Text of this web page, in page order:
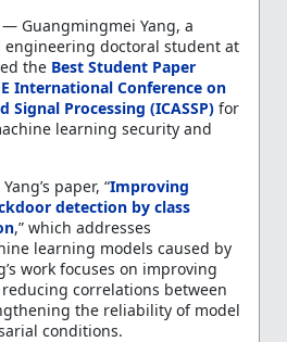
— Guangmingmei Yang, a
engineering doctoral student at
the Best Student Paper
International Conference on
Signal Processing (ICASSP)for
learning security and
paper, “Improving
detection by class
,” which addresses
learning models caused by
work focuses on improving
correlations between
the reliability of model
conditions.